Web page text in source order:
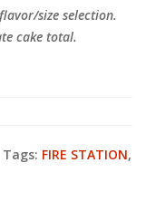
size selection.
cake total.
Tags: FIRE STATION,